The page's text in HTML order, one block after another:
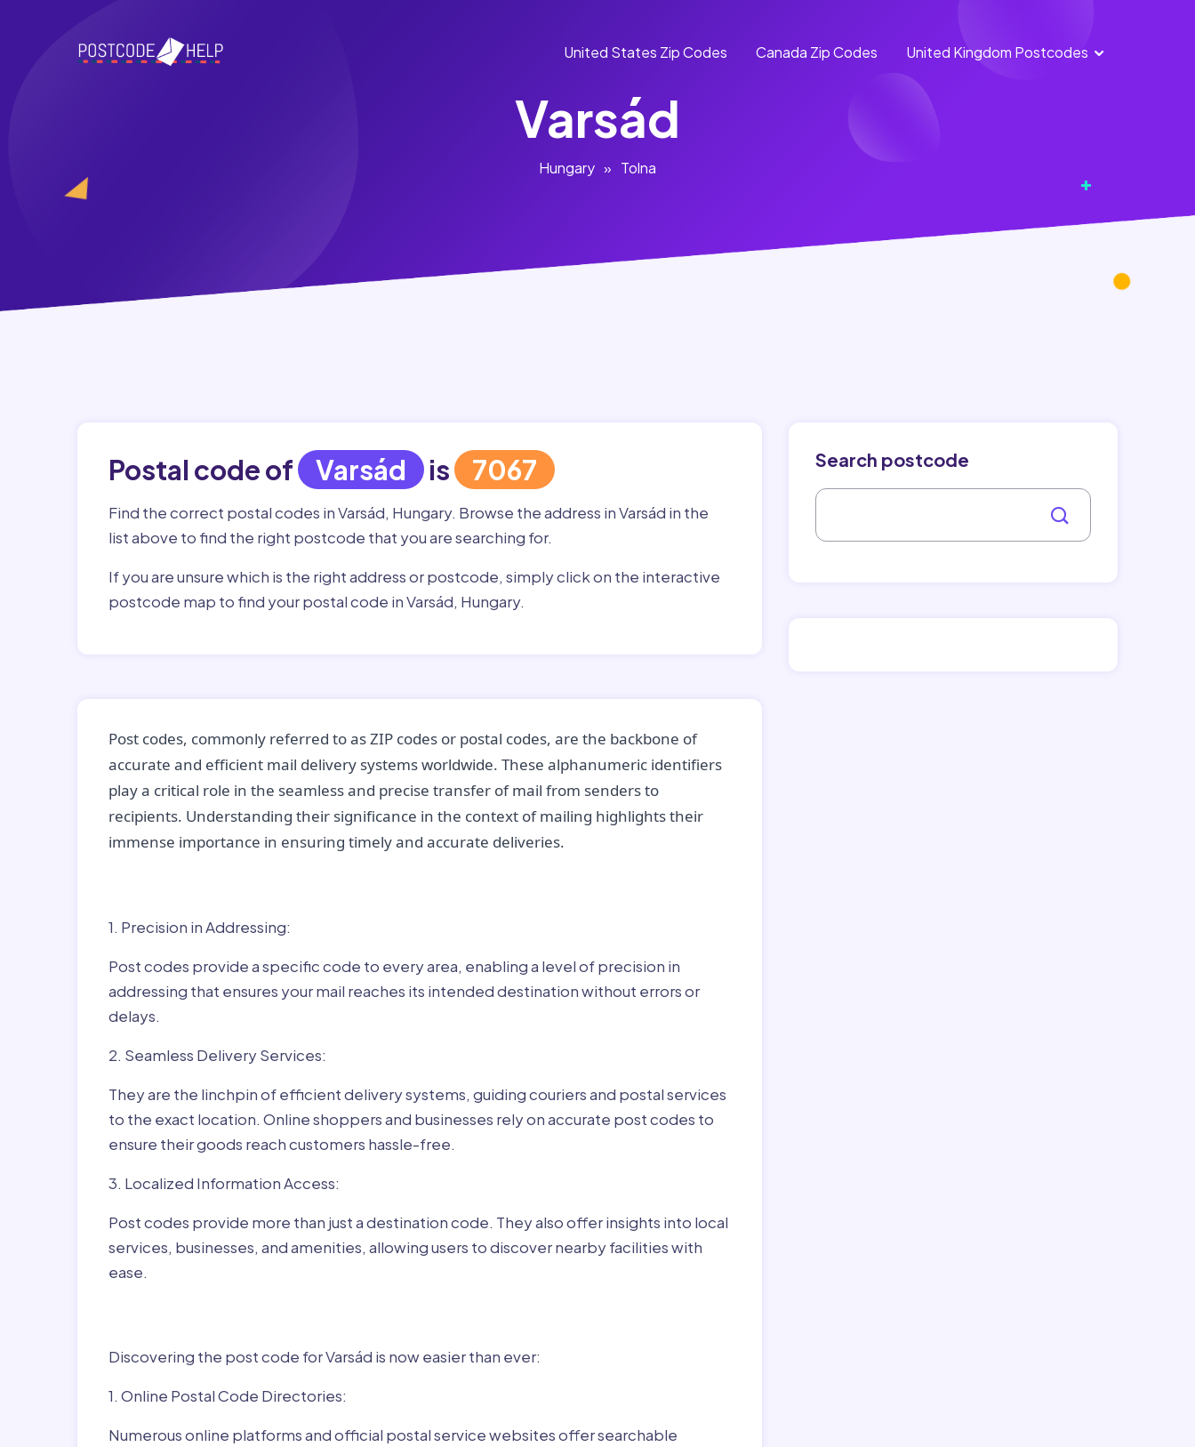
United States Zip Codes Canada Zip Codes United Kingdom Postcodes
England Postcodes
Varsád
Hungary » Tolna
Postal code of Varsád is 7067
Find the correct postal codes in Varsád, Hungary. Browse the address in Varsád in the
list above to find the right postcode that you are searching for.
If you are unsure which is the right address or postcode, simply click on the interactive
postcode map to find your postal code in Varsád, Hungary.
Post codes, commonly referred to as ZIP codes or postal codes, are the backbone of
accurate and efficient mail delivery systems worldwide. These alphanumeric identifiers
play a critical role in the seamless and precise transfer of mail from senders to
recipients. Understanding their significance in the context of mailing highlights their
immense importance in ensuring timely and accurate deliveries.
1. Precision in Addressing:
Post codes provide a specific code to every area, enabling a level of precision in
addressing that ensures your mail reaches its intended destination without errors or
delays.
2. Seamless Delivery Services:
They are the linchpin of efficient delivery systems, guiding couriers and postal services
to the exact location. Online shoppers and businesses rely on accurate post codes to
ensure their goods reach customers hassle-free.
3. Localized Information Access:
Post codes provide more than just a destination code. They also offer insights into local
services, businesses, and amenities, allowing users to discover nearby facilities with
ease.
Discovering the post code for Varsád is now easier than ever:
1. Online Postal Code Directories:
Numerous online platforms and official postal service websites offer searchable
Search postcode